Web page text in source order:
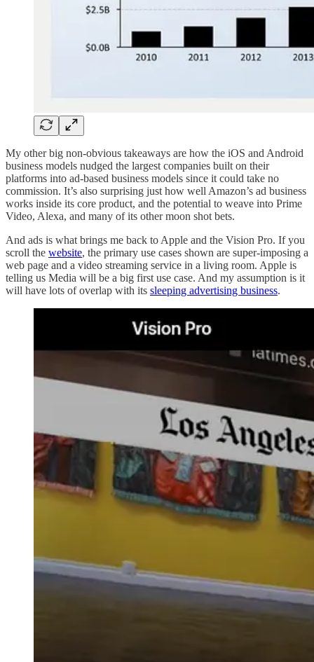
My other big non-obvious takeaways are how the iOS and Android
business models nudged the largest companies built on their
platforms into ad-based business models since it could take no
commission. It’s also surprising just how well Amazon’s ad business
works inside its core product, and the potential to weave into Prime
Video, Alexa, and many of its other moon shot bets.
And ads is what brings me back to Apple and the Vision Pro. If you
scroll the website, the primary use cases shown are super-imposing a
web page and a video streaming service in a living room. Apple is
telling us Media will be a big first use case. And my assumption is it
will have lots of overlap with its sleeping advertising business.